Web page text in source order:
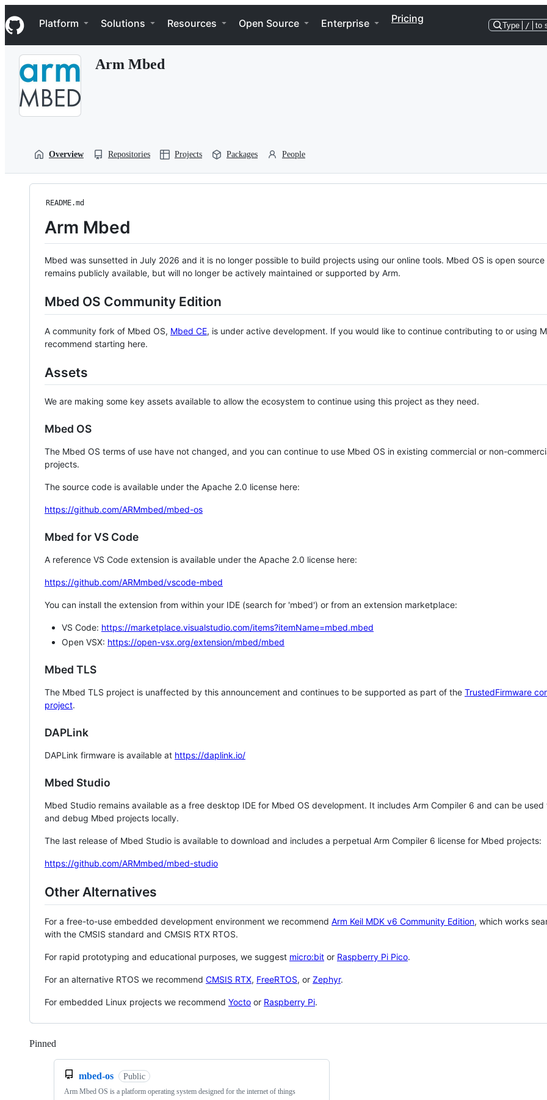
k
i
p
Navigation Menu
Platform Solutions Resources Open Source Enterprise Pricing
Type / to
Arm Mbed
Overview Repositories Projects Packages People
README.md
Arm Mbed
Mbed was sunsetted in July 2026 and it is no longer possible to build projects using our online tools. Mbed OS is open source
remains publicly available, but will no longer be actively maintained or supported by Arm.
Mbed OS Community Edition
A community fork of Mbed OS, Mbed CE, is under active development. If you would like to continue contributing to or using
recommend starting here.
Assets
We are making some key assets available to allow the ecosystem to continue using this project as they need.
Mbed OS
The Mbed OS terms of use have not changed, and you can continue to use Mbed OS in existing commercial or non-
projects.
The source code is available under the Apache 2.0 license here:
https://github.com/ARMmbed/mbed-os
Mbed for VS Code
A reference VS Code extension is available under the Apache 2.0 license here:
https://github.com/ARMmbed/vscode-mbed
You can install the extension from within your IDE (search for 'mbed') or from an extension marketplace:
VS Code: https://marketplace.visualstudio.com/items?itemName=mbed.mbed
Open VSX: https://open-vsx.org/extension/mbed/mbed
Mbed TLS
The Mbed TLS project is unaffected by this announcement and continues to be supported as part of the TrustedFirmware
project.
DAPLink
DAPLink firmware is available at https://daplink.io/
Mbed Studio
Mbed Studio remains available as a free desktop IDE for Mbed OS development. It includes Arm Compiler 6 and can be
and debug Mbed projects locally.
The last release of Mbed Studio is available to download and includes a perpetual Arm Compiler 6 license for Mbed projects:
https://github.com/ARMmbed/mbed-studio
Other Alternatives
For a free-to-use embedded development environment we recommend Arm Keil MDK v6 Community Edition, which works
with the CMSIS standard and CMSIS RTX RTOS.
For rapid prototyping and educational purposes, we suggest micro:bit or Raspberry Pi Pico.
For an alternative RTOS we recommend CMSIS RTX, FreeRTOS, or Zephyr.
For embedded Linux projects we recommend Yocto or Raspberry Pi.
Pinned
mbed-os Public
Arm Mbed OS is a platform operating system designed for the internet of things